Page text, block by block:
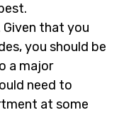
Given that you
you should be
a major
need to
at some